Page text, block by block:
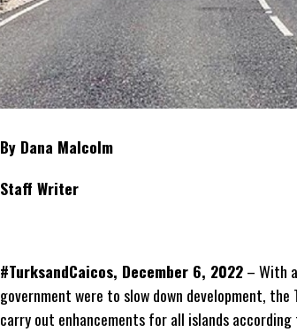
By Dana Malcolm
Staff Writer
#TurksandCaicos, December 6, 2022– With
government were to slow down development,
carry out enhancements for all islands